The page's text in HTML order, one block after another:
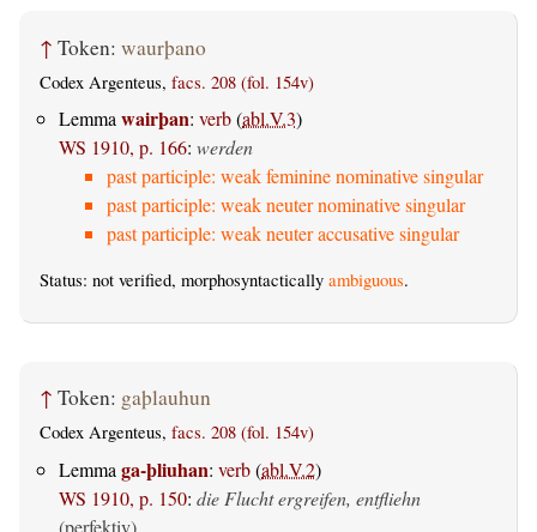
↑ Token: waurþano
Codex Argenteus, facs. 208 (fol. 154v)
Lemmawairþan: verb(abl.V.3)
WS 1910, p. 166: werden
past participle: weak feminine nominative singular
past participle: weak neuter nominative singular
past participle: weak neuter accusative singular
Status: not verified, morphosyntactically ambiguous.
↑ Token: gaþlauhun
Codex Argenteus, facs. 208 (fol. 154v)
Lemma ga-þliuhan: verb(abl.V.2)
WS 1910, p. 150: die Flucht ergreifen, entfliehn
(perfektiv)